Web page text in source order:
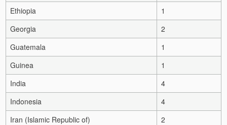
Ethiopia
1
Georgia
2
Guatemala
1
Guinea
1
India
4
Indonesia
4
Iran (Islamic Republic of)
2